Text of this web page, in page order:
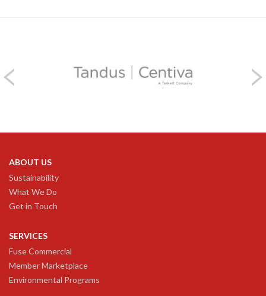
ABOUT US
Sustainability
What We Do
Get in Touch
SERVICES
Fuse Commercial
Member Marketplace
Environmental Programs